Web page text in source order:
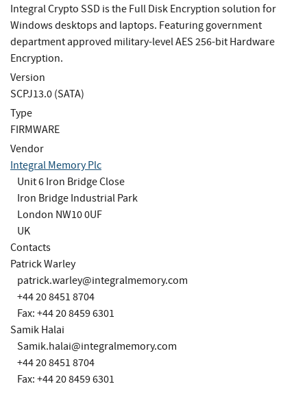
Integral Crypto SSD is the Full Disk Encryption solution for
Windows desktops and laptops. Featuring government
department approved military-level AES 256-bit Hardware
Encryption.
Version
SCPJ13.0 (SATA)
Type
FIRMWARE
Vendor
Integral Memory Plc
Unit 6 Iron Bridge Close
Iron Bridge Industrial Park
London NW10 0UF
UK
Contacts
Patrick Warley
patrick.warley@integralmemory.com
+44 20 8451 8704
Fax: +44 20 8459 6301
Samik Halai
Samik.halai@integralmemory.com
+44 20 8451 8704
Fax: +44 20 8459 6301